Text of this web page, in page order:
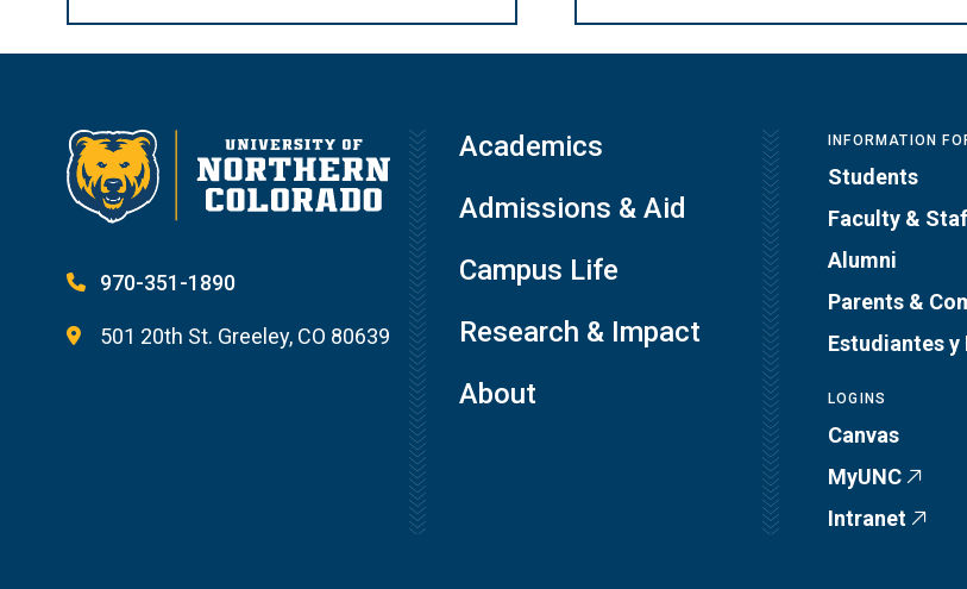
970-351-1890
501 20th St. Greeley, CO 80639
Academics
Admissions & Aid
Campus Life
Research & Impact
About
INFORMATION
Students
Faculty &
Alumni
Parents &
Estudiantes y
LOGINS
Canvas
MyUNC
Intranet